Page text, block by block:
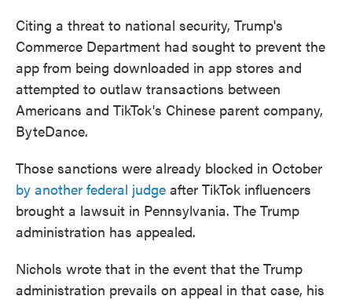
Citing a threat to national security, Trump's
Commerce Department had sought to prevent the
app from being downloaded in app stores and
attempted to outlaw transactions between
Americans and TikTok's Chinese parent company,
ByteDance.
Those sanctions were already blocked in October
by another federal judge after TikTok influencers
brought a lawsuit in Pennsylvania. The Trump
administration has appealed.
Nichols wrote that in the event that the Trump
administration prevails on appeal in that case, his